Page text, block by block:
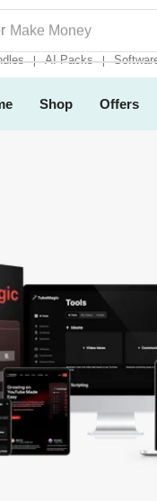
Make Money
❘ AI Packs ❘
Shop Offers